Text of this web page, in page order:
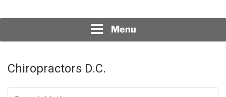
Menu
Chiropractors D.C.